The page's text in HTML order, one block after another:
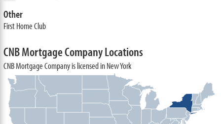
Other
First Home Club
CNB Mortgage Company Locations
CNB Mortgage Company is licensed in New York